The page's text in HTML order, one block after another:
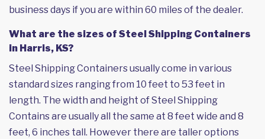
business days if you are within 60 miles of the dealer.
What are the sizes of Steel Shipping Containers
in Harris, KS?
Steel Shipping Containers usually come in various
standard sizes ranging from 10 feet to 53 feet in
length. The width and height of Steel Shipping
Contains are usually all the same at 8 feet wide and 8
feet, 6 inches tall. However there are taller options